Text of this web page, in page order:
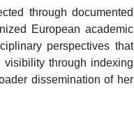
through documented
European academic
perspectives that
visibility through indexing
dissemination of her